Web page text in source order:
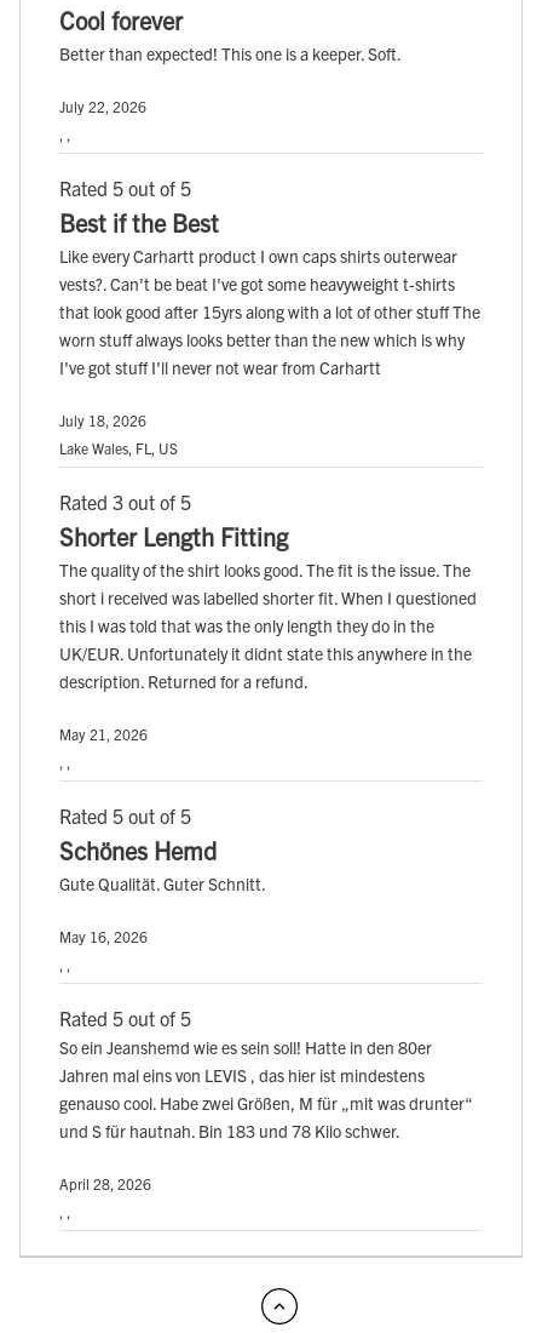
Cool forever
Better than expected! This one is a keeper. Soft.
July 22, 2026
, ,
Rated 5 out of 5
Best if the Best
Like every Carhartt product I own caps shirts outerwear
vests?. Can't be beat I've got some heavyweight t-shirts
that look good after 15yrs along with a lot of other stuff The
worn stuff always looks better than the new which is why
I've got stuff I'll never not wear from Carhartt
July 18, 2026
Lake Wales, FL, US
Rated 3 out of 5
Shorter Length Fitting
The quality of the shirt looks good. The fit is the issue. The
short i received was labelled shorter fit. When I questioned
this I was told that was the only length they do in the
UK/EUR. Unfortunately it didnt state this anywhere in the
description. Returned for a refund.
May 21, 2026
, ,
Rated 5 out of 5
Schönes Hemd
Gute Qualität. Guter Schnitt.
May 16, 2026
, ,
Rated 5 out of 5
So ein Jeanshemd wie es sein soll! Hatte in den 80er
Jahren mal eins von LEVIS , das hier ist mindestens
genauso cool. Habe zwei Größen, M für „mit was drunter“
und S für hautnah. Bin 183 und 78 Kilo schwer.
April 28, 2026
, ,